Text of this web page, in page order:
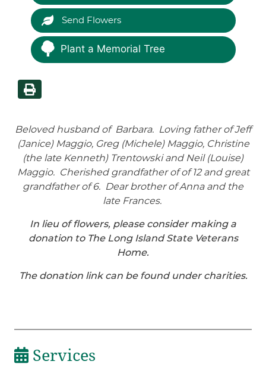
Send Flowers
Plant a Memorial Tree
Beloved husband of Barbara. Loving father of Jeff
(Janice) Maggio, Greg (Michele) Maggio, Christine
(the late Kenneth) Trentowski and Neil (Louise)
Maggio. Cherished grandfather of of 12 and great
grandfather of 6. Dear brother of Anna and the
late Frances.
In lieu of flowers, please consider making a
donation to The Long Island State Veterans
Home.
The donation link can be found under charities.
Services